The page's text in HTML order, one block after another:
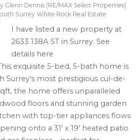
Glenn Dennis (RE/MAX Select Properties)
Surrey White Rock Real Estate
I have listed a new property at
2633 138A ST in Surrey.See
details here
exquisite 5-bed, 5-bath home is
Surrey’s most prestigious cul-de-
the home offers unparalleled
floors and stunning garden
with top-tier appliances flows
onto a 31' x 19' heated patio